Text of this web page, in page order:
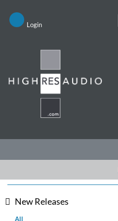
Login
New Releases
All